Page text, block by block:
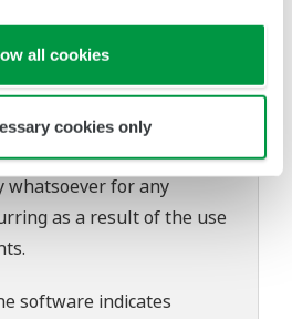
all cookies
cookies only
Web site is at the
to the creation
of the contents on the
site shall bear no
whatsoever for any
as a result of the use
software indicates